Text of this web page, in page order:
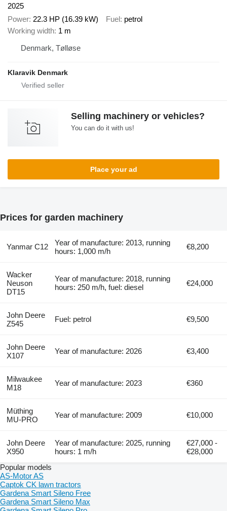
2025
Power 22.3 HP (16.39 kW) Fuel petrol
Working width 1 m
Denmark, Tølløse
Klaravik Denmark
Selling machinery or vehicles?
You can do it with us!
Place your ad
Prices for garden machinery
Yanmar C12
Year of manufacture: 2013, running
hours: 1,000 m/h
€8,200
Wacker
Neuson
DT15
Year of manufacture: 2018, running
hours: 250 m/h, fuel: diesel
€24,000
John Deere
Z545
Fuel: petrol €9,500
John Deere
X107
Year of manufacture: 2026 €3,400
Milwaukee
M18
Year of manufacture: 2023 €360
Müthing
MU-PRO
Year of manufacture: 2009 €10,000
John Deere
X950
Year of manufacture: 2025, running
hours: 1 m/h
€27,000 -
€28,000
Popular models
AS-Motor AS
Captok CK lawn tractors
Gardena Smart Sileno Free
Gardena Smart Sileno Max